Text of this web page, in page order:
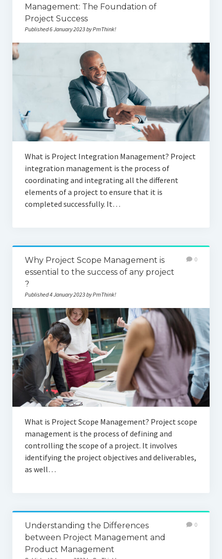
Management: The Foundation of
Project Success
Published 6 January 2023 by PmThink!
What is Project Integration Management? Project
integration management is the process of
coordinating and integrating all the different
elements of a project to ensure that it is
completed successfully. It…
Why Project Scope Management is
essential to the success of any project
?
Published 4 January 2023 by PmThink!
0
What is Project Scope Management? Project scope
management is the process of defining and
controlling the scope of a project. It involves
identifying the project objectives and deliverables,
as well…
Understanding the Differences
between Project Management and
Product Management
0